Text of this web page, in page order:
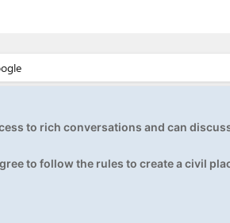
to rich conversations and can
to follow the rules to create a civil